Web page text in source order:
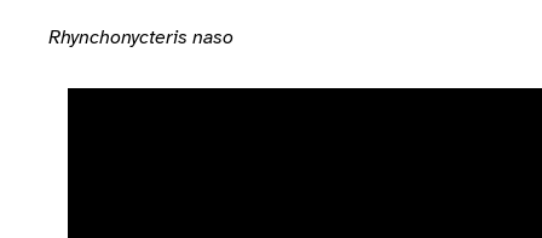
Rhynchonycteris naso